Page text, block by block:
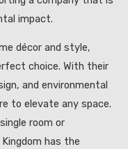
impact.
décor and style,
choice. With their
and environmental
to elevate any space.
room or
has the